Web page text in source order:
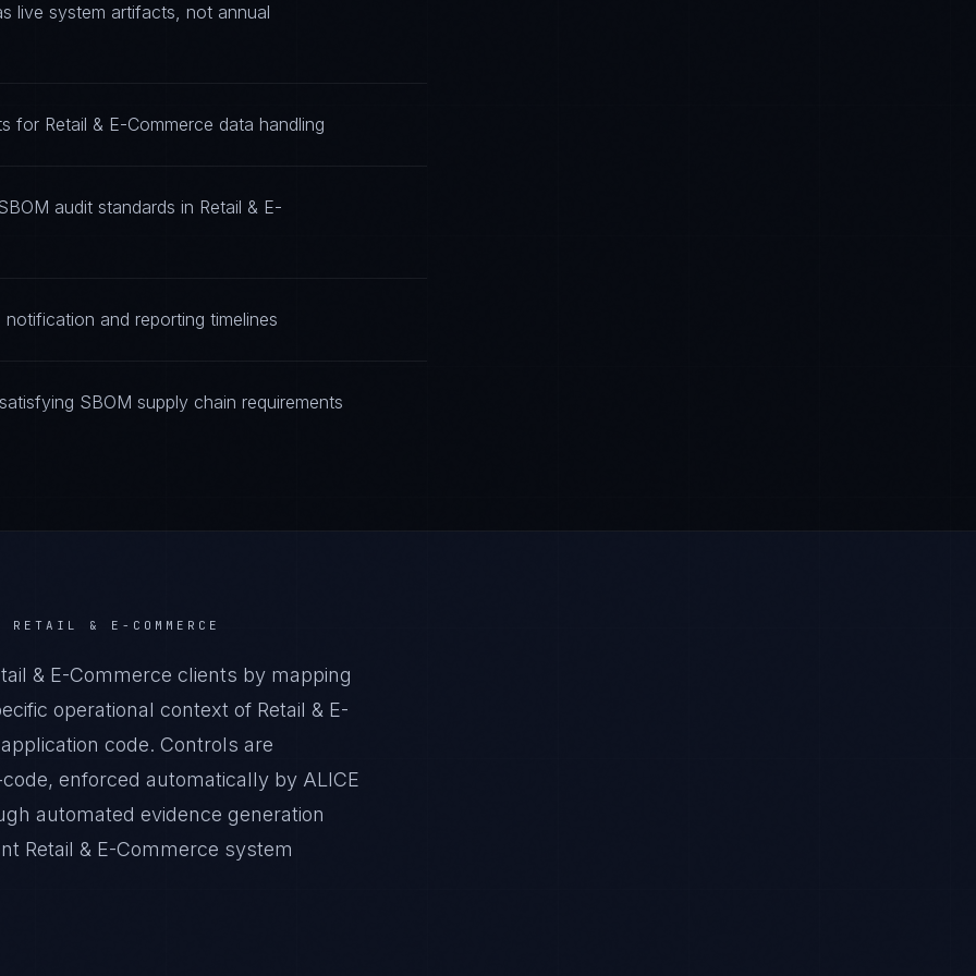
live system artifacts, not annual
for Retail & E-Commerce data handling
audit standards in Retail & E-
and reporting timelines
SBOM supply chain requirements
RETAIL & E-COMMERCE
& E-Commerce clients by mapping
operational context of Retail & E-
code. Controls are
enforced automatically by ALICE
automated evidence generation
Retail & E-Commerce system